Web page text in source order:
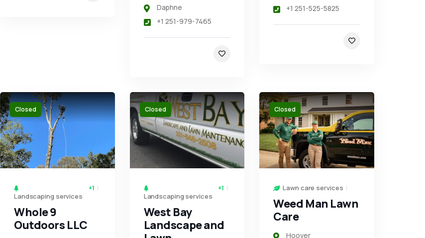
Daphne
+1 251-979-7465
+1 251-525-5825
Closed
Landscaping services
+1
Whole 9
Outdoors LLC
Closed
Landscaping services
+1
West Bay
Landscape and
Closed
Lawn care services
Weed Man Lawn
Care
Hoover